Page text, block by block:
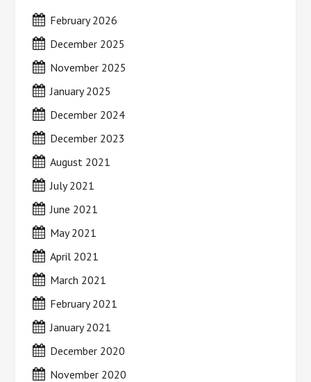
February 2026
December 2025
November 2025
January 2025
December 2024
December 2023
August 2021
July 2021
June 2021
May 2021
April 2021
March 2021
February 2021
January 2021
December 2020
November 2020